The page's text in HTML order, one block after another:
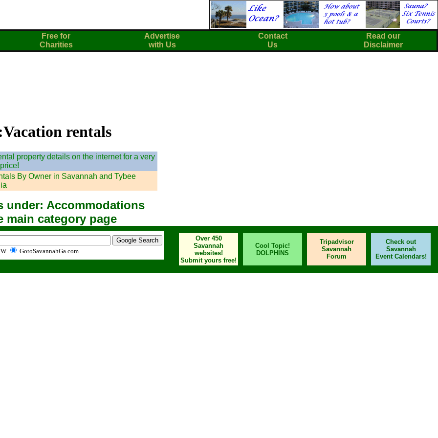
Free for
Charities
Advertise
with Us
Contact
Us
Read our
Disclaimer
rentals
property details on the internet for a very
By Owner in Savannah and Tybee
under: Accommodations
main category page
GotoSavannahGa.com
Over 450
Savannah
websites!
Submit yours free!
Cool Topic!
DOLPHINS
Tripadvisor
Savannah
Forum
Check out
Savannah
Event Calendars!